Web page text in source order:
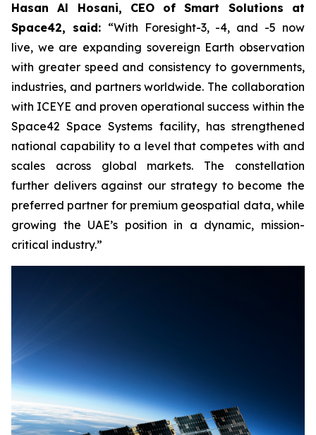
Hasan Al Hosani, CEO of Smart Solutions at
Space42, said: “With Foresight-3, -4, and -5 now
live, we are expanding sovereign Earth observation
with greater speed and consistency to governments,
industries, and partners worldwide. The collaboration
with ICEYE and proven operational success within the
Space42 Space Systems facility, has strengthened
national capability to a level that competes with and
scales across global markets. The constellation
further delivers against our strategy to become the
preferred partner for premium geospatial data, while
growing the UAE’s position in a dynamic, mission-
critical industry.”